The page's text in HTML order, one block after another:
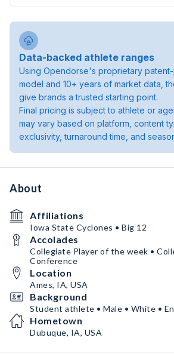
Data-backed athlete ranges
Using Opendorse's proprietary
model and 10+ years of market data,
give brands a trusted starting point.
Final pricing is subject to athlete or
may vary based on platform, content
exclusivity, turnaround time, and
About
Affiliations
Iowa State Cyclones • Big 12
Accolades
Collegiate Player of the week •
Conference
Location
Ames, IA, USA
Background
Student athlete • Male • White •
Hometown
Dubuque, IA, USA